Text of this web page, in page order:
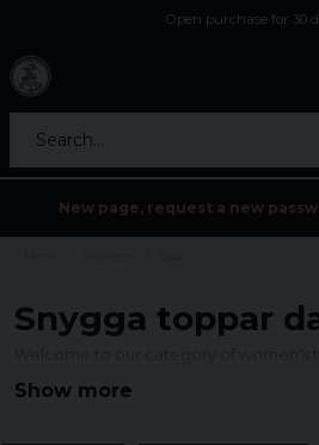
Open purchase for 30
Search...
New page, request a new
Snygga toppar
catching print, or something
Show more